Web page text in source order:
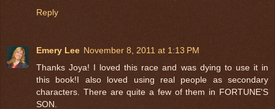
Reply
Emery Lee November 8, 2011 at 1:13 PM
Thanks Joya! I loved this race and was dying to use it in
this book!I also loved using real people as secondary
characters. There are quite a few of them in FORTUNE'S
SON.